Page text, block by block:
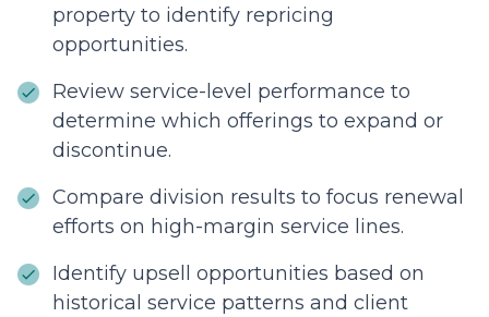
property to identify repricing
opportunities.
Review service-level performance to
determine which offerings to expand or
discontinue.
Compare division results to focus renewal
efforts on high-margin service lines.
Identify upsell opportunities based on
historical service patterns and client